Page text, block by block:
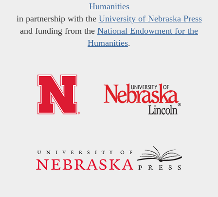
Humanities
in partnership with the University of Nebraska Press
and funding from the National Endowment for the
Humanities.